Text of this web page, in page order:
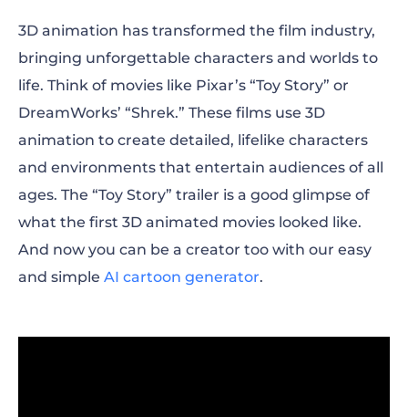
3D animation has transformed the film industry,
bringing unforgettable characters and worlds to
life. Think of movies like Pixar’s “Toy Story” or
DreamWorks’ “Shrek.” These films use 3D
animation to create detailed, lifelike characters
and environments that entertain audiences of all
ages. The “Toy Story” trailer is a good glimpse of
what the first 3D animated movies looked like.
And now you can be a creator too with our easy
and simple AI cartoon generator.